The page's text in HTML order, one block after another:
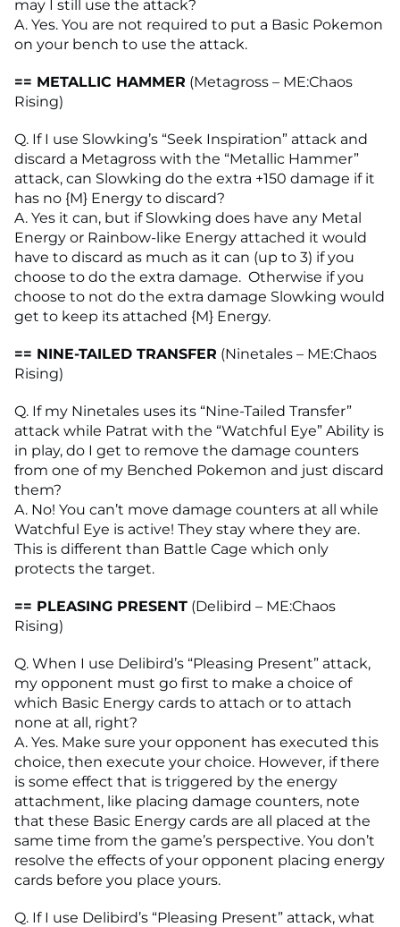
may I still use the attack?
A. Yes. You are not required to put a Basic Pokemon
on your bench to use the attack.
== METALLIC HAMMER (Metagross – ME:Chaos
Rising)
Q. If I use Slowking’s “Seek Inspiration” attack and
discard a Metagross with the “Metallic Hammer”
attack, can Slowking do the extra +150 damage if it
has no {M} Energy to discard?
A. Yes it can, but if Slowking does have any Metal
Energy or Rainbow-like Energy attached it would
have to discard as much as it can (up to 3) if you
choose to do the extra damage. Otherwise if you
choose to not do the extra damage Slowking would
get to keep its attached {M} Energy.
== NINE-TAILED TRANSFER (Ninetales – ME:Chaos
Rising)
Q. If my Ninetales uses its “Nine-Tailed Transfer”
attack while Patrat with the “Watchful Eye” Ability is
in play, do I get to remove the damage counters
from one of my Benched Pokemon and just discard
them?
A. No! You can’t move damage counters at all while
Watchful Eye is active! They stay where they are.
This is different than Battle Cage which only
protects the target.
== PLEASING PRESENT (Delibird – ME:Chaos
Rising)
Q. When I use Delibird’s “Pleasing Present” attack,
my opponent must go first to make a choice of
which Basic Energy cards to attach or to attach
none at all, right?
A. Yes. Make sure your opponent has executed this
choice, then execute your choice. However, if there
is some effect that is triggered by the energy
attachment, like placing damage counters, note
that these Basic Energy cards are all placed at the
same time from the game’s perspective. You don’t
resolve the effects of your opponent placing energy
cards before you place yours.
Q. If I use Delibird’s “Pleasing Present” attack, what